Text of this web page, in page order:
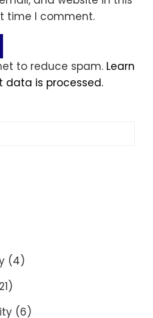
time I comment.
to reduce spam. Learn
data is processed.
(4)
(6)